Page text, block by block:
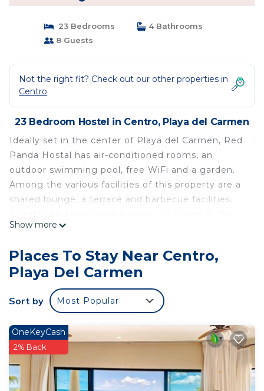
23 Bedrooms
4 Bathrooms
8 Guests
Not the right fit? Check out our other properties in
Centro
23 Bedroom Hostel in Centro, Playa del Carmen
Ideally set in the center of Playa del Carmen, Red
Panda Hostal has air-conditioned rooms, an
outdoor swimming pool, free WiFi and a garden.
Among the various facilities of this property are a
shared lounge, a terrace and barbecue facilities.
hostel are equipped with an electric tea pot. Red
that have pool views, and rooms are equipped with
a shared bathroom with a shower. The rooms
feature bed linen. You can play darts at the
accommodation. Popular points of interest near
International Bus Station and Playa del Carmen
Maritime Terminal. The nearest airport is Cozumel
International Airport, 21 miles from the hostel.
Red Panda Hostal is located in Playa del Carmen.
Show more
Places To Stay Near Centro,
Playa Del Carmen
Sort by Most Popular
OneKeyCash
2% Back